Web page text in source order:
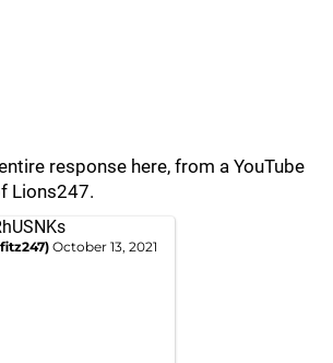
response here, from a YouTube
Lions247.
October 13, 2021